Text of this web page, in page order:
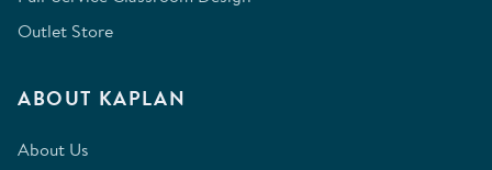
Outlet Store
ABOUT KAPLAN
About Us